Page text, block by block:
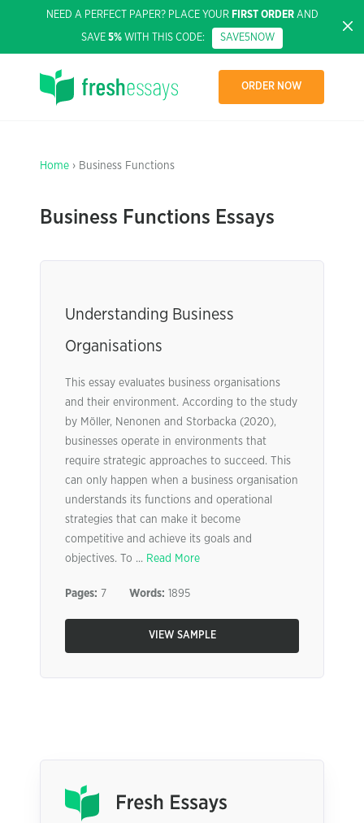
NEED A PERFECT PAPER? PLACE YOUR FIRST ORDERAND
SAVE 5% WITH THIS CODE: SAVE5NOW
ORDER NOW
Home › Business Functions
Business Functions Essays
Understanding Business
Organisations
This essay evaluates business organisations
and their environment. According to the study
by Möller, Nenonen and Storbacka (2020),
businesses operate in environments that
require strategic approaches to succeed. This
can only happen when a business organisation
understands its functions and operational
strategies that can make it become
competitive and achieve its goals and
objectives. To ... Read More
Pages: 7 Words: 1895
VIEW SAMPLE